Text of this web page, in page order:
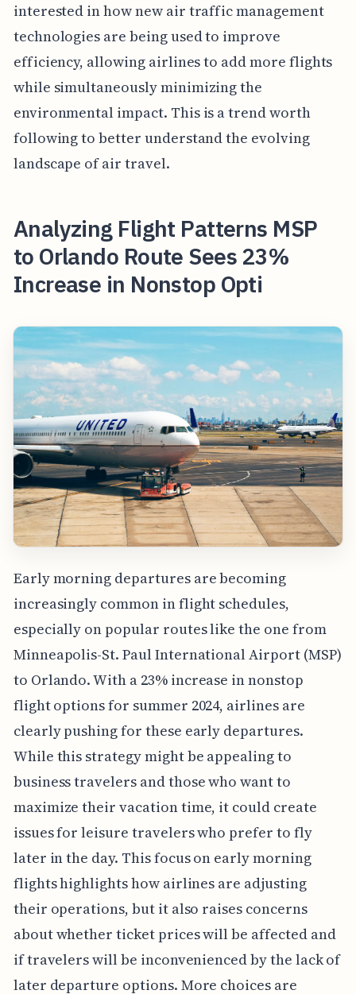
interested in how new air traffic management
technologies are being used to improve
efficiency, allowing airlines to add more flights
while simultaneously minimizing the
environmental impact. This is a trend worth
following to better understand the evolving
landscape of air travel.
Analyzing Flight Patterns MSP
to Orlando Route Sees 23%
Increase in Nonstop Opti
Early morning departures are becoming
increasingly common in flight schedules,
especially on popular routes like the one from
Minneapolis-St. Paul International Airport (MSP)
to Orlando. With a 23% increase in nonstop
flight options for summer 2024, airlines are
clearly pushing for these early departures.
While this strategy might be appealing to
business travelers and those who want to
maximize their vacation time, it could create
issues for leisure travelers who prefer to fly
later in the day. This focus on early morning
flights highlights how airlines are adjusting
their operations, but it also raises concerns
about whether ticket prices will be affected and
if travelers will be inconvenienced by the lack of
later departure options. More choices are